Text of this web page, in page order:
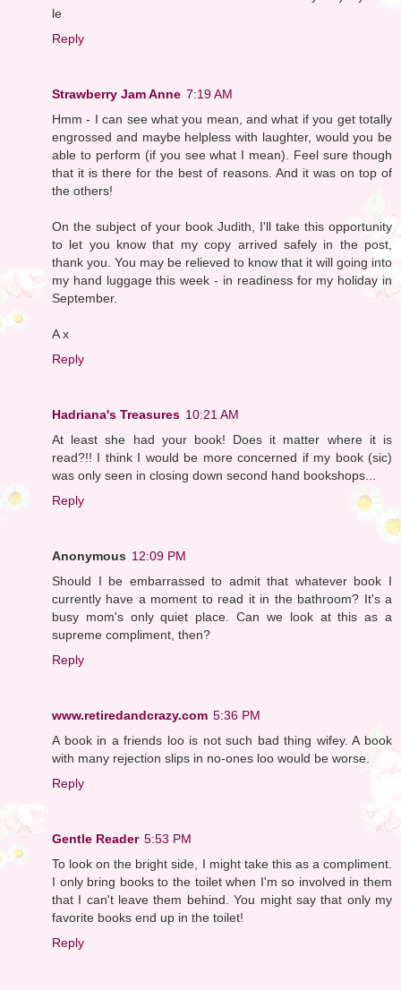
le
Reply
Strawberry Jam Anne 7:19 AM
Hmm - I can see what you mean, and what if you get totally
engrossed and maybe helpless with laughter, would you be
able to perform (if you see what I mean). Feel sure though
that it is there for the best of reasons. And it was on top of
the others!
On the subject of your book Judith, I'll take this opportunity
to let you know that my copy arrived safely in the post,
thank you. You may be relieved to know that it will going into
my hand luggage this week - in readiness for my holiday in
September.
A x
Reply
Hadriana's Treasures 10:21 AM
At least she had your book! Does it matter where it is
read?!! I think I would be more concerned if my book (sic)
was only seen in closing down second hand bookshops...
Reply
Anonymous 12:09 PM
Should I be embarrassed to admit that whatever book I
currently have a moment to read it in the bathroom? It's a
busy mom's only quiet place. Can we look at this as a
supreme compliment, then?
Reply
www.retiredandcrazy.com 5:36 PM
A book in a friends loo is not such bad thing wifey. A book
with many rejection slips in no-ones loo would be worse.
Reply
Gentle Reader 5:53 PM
To look on the bright side, I might take this as a compliment.
I only bring books to the toilet when I'm so involved in them
that I can't leave them behind. You might say that only my
favorite books end up in the toilet!
Reply